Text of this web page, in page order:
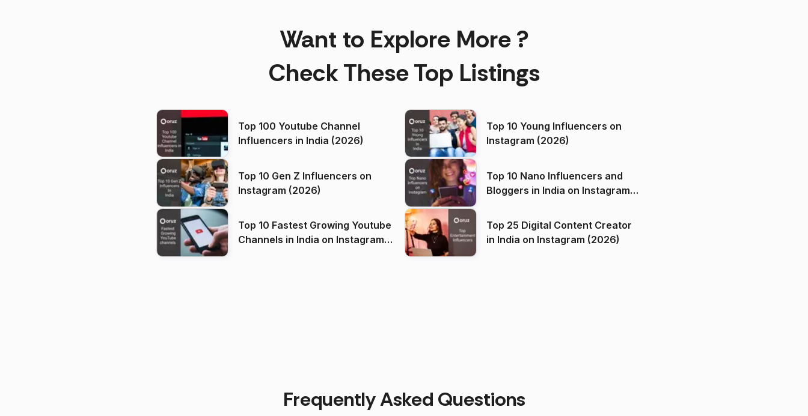
Want to Explore More ?
Check These Top Listings
Top 100 Youtube Channel
Influencers in India (2026)
Top 10 Young Influencers on
Instagram (2026)
Top 10 Gen Z Influencers on
Instagram (2026)
Top 10 Nano Influencers and
Bloggers in India on Instagram
Top 10 Fastest Growing Youtube
Channels in India on Instagram
Top 25 Digital Content Creator
in India on Instagram (2026)
Frequently Asked Questions